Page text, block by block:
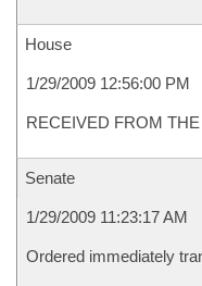
House
1/29/2009 12:56:00 PM
RECEIVED FROM
Senate
1/29/2009 11:23:17 AM
Ordered immediately